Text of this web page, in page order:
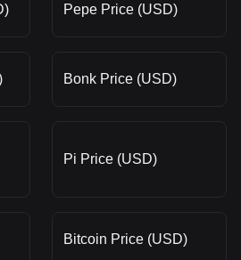
Pepe Price (USD)
Bonk Price (USD)
Pi Price (USD)
Bitcoin Price (USD)